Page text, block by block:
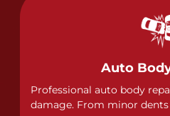
Auto
Professional auto body
damage. From minor